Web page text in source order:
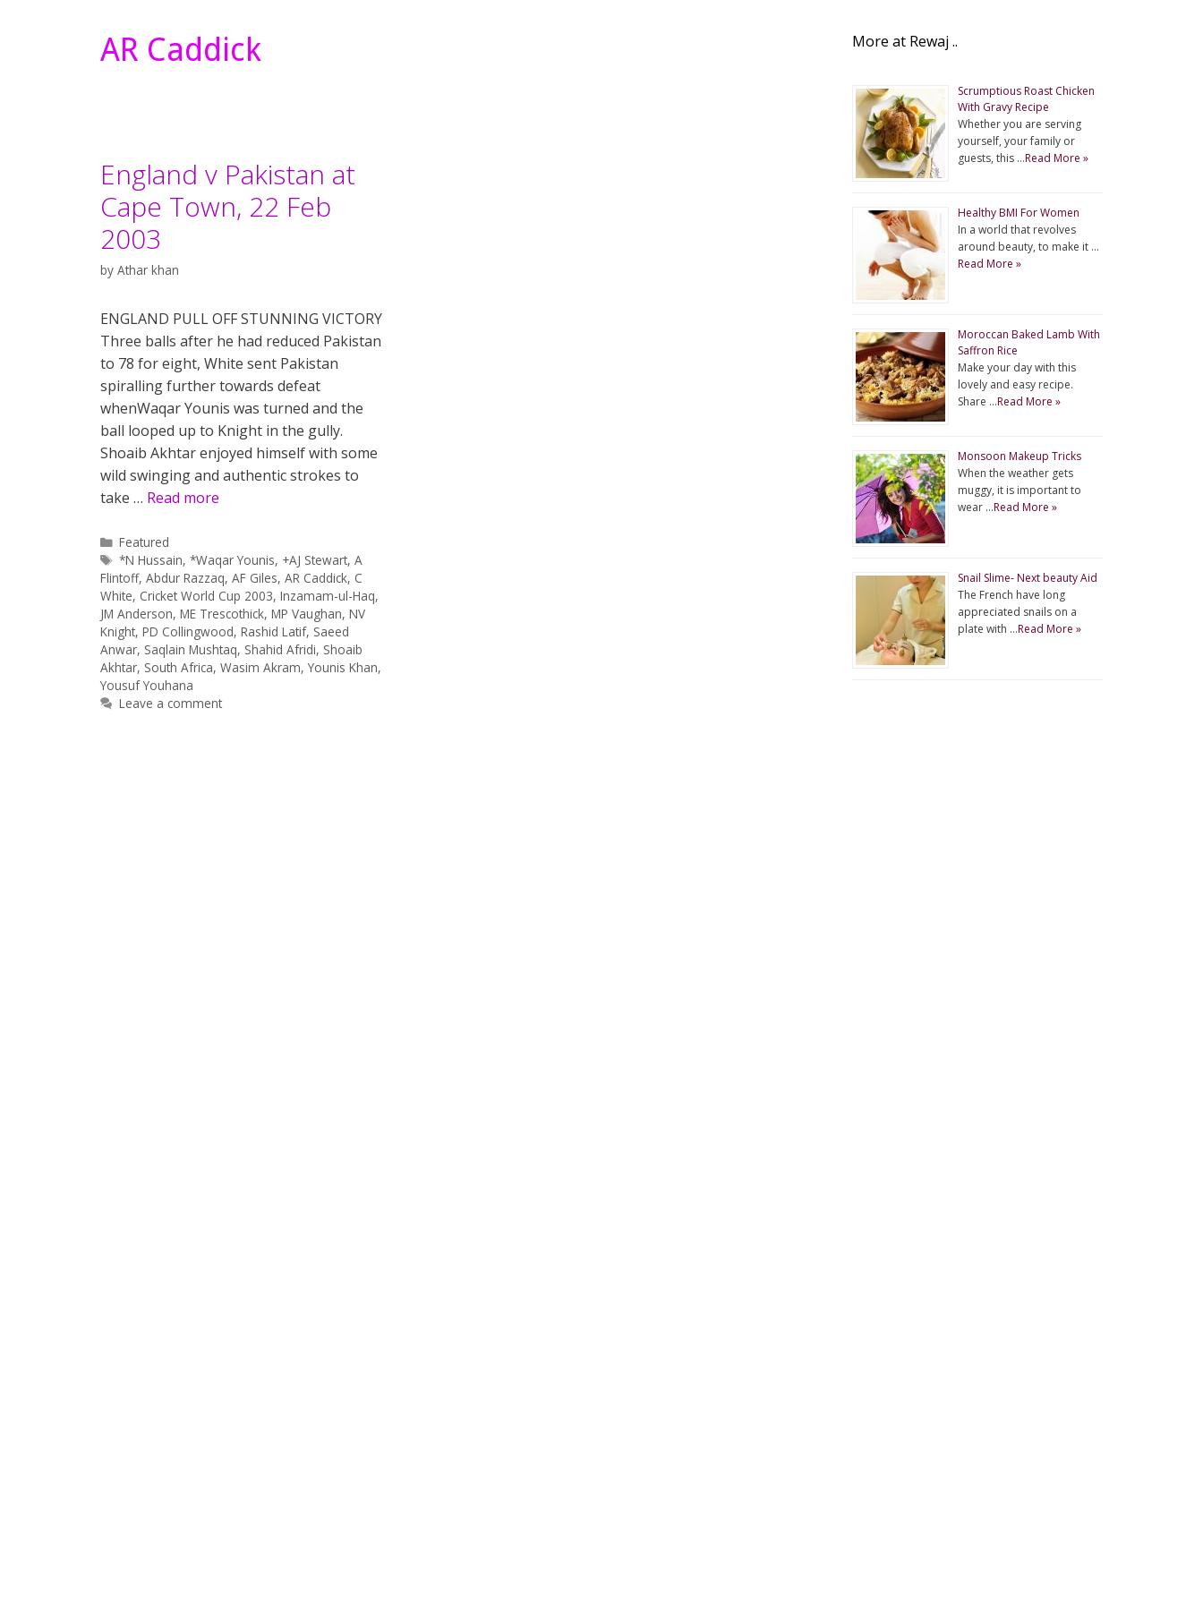
AR Caddick
England v Pakistan at
Cape Town, 22 Feb
2003
by Athar khan
ENGLAND PULL OFF STUNNING VICTORY
Three balls after he had reduced Pakistan
to 78 for eight, White sent Pakistan
spiralling further towards defeat
whenWaqar Younis was turned and the
ball looped up to Knight in the gully.
Shoaib Akhtar enjoyed himself with some
wild swinging and authentic strokes to
take … Read more
Categories
Featured
Tags
*N Hussain,*Waqar Younis, +AJ Stewart,A
Flintoff, Abdur Razzaq, AF Giles, AR Caddick, C
White, Cricket World Cup 2003, Inzamam-ul-Haq,
JM Anderson, ME Trescothick, MP Vaughan, NV
Knight, PD Collingwood, Rashid Latif, Saeed
Anwar, Saqlain Mushtaq, Shahid Afridi, Shoaib
Akhtar, South Africa, Wasim Akram,Younis Khan,
Yousuf Youhana
Leave a comment
More at Rewaj ..
Scrumptious Roast Chicken
With Gravy Recipe
Whether you are serving
yourself, your family or
guests, this …Read More »
Healthy BMI For Women
In a world that revolves
around beauty, to make it …
Read More »
Moroccan Baked Lamb With
Saffron Rice
Make your day with this
lovely and easy recipe.
Share …Read More »
Monsoon Makeup Tricks
When the weather gets
muggy, it is important to
wear …Read More »
Snail Slime- Next beauty Aid
The French have long
appreciated snails on a
plate with …Read More »